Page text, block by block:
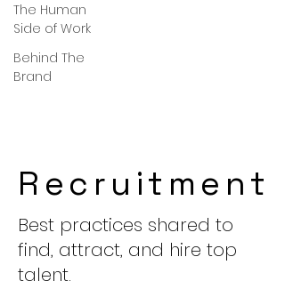
The Human
Side of Work
Behind The
Brand
Recruitment
Best practices shared to
find, attract, and hire top
talent.